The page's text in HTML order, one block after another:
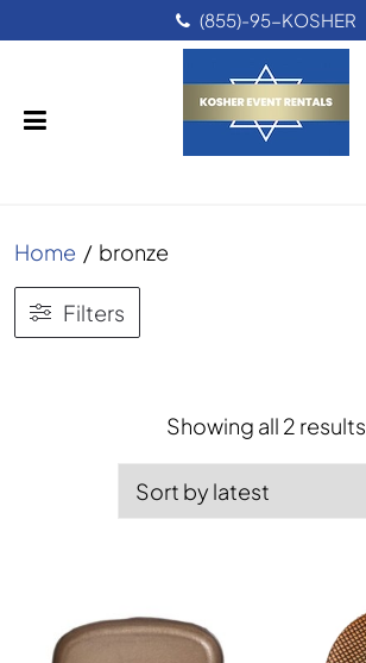
(855)-95-KOSHER
Home / bronze
Filters
Showing all 2 results